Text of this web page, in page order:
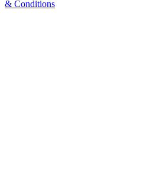
& Conditions